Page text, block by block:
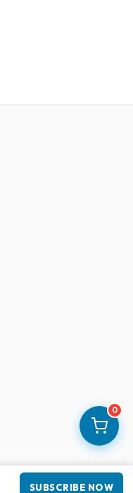
0
SUBSCRIBE NOW